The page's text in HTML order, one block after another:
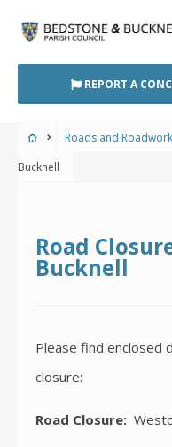
content
REPORT A
Roads and
Bucknell
Road
Bucknell
Please find enclosed
closure:
Road Closure: